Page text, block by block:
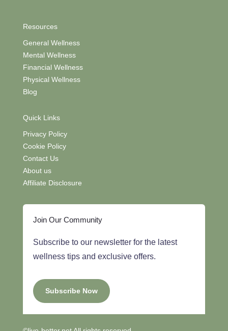
Resources
General Wellness
Mental Wellness
Financial Wellness
Physical Wellness
Blog
Quick Links
Privacy Policy
Cookie Policy
Contact Us
About us
Affiliate Disclosure
Join Our Community
Subscribe to our newsletter for the latest
wellness tips and exclusive offers.
Subscribe Now